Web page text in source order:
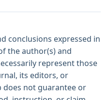
conclusions expressed in
the author(s) and
represent those
its editors, or
does not guarantee or